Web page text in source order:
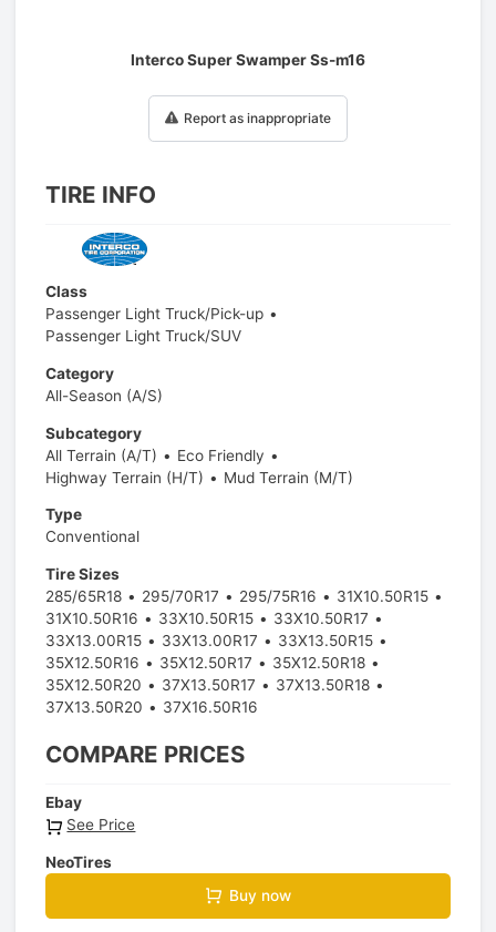
Interco Super Swamper Ss-m16
Report as inappropriate
TIRE INFO
Class
Passenger Light Truck/Pick-up
Passenger Light Truck/SUV
Category
All-Season (A/S)
Subcategory
All Terrain (A/T)
Eco Friendly
Highway Terrain (H/T)
Mud Terrain (M/T)
Type
Conventional
Tire Sizes
285/65R18
295/70R17 295/75R16
31X10.50R15
31X10.50R16
33X10.50R15
33X10.50R17
33X13.00R15
33X13.00R17
33X13.50R15
35X12.50R16
35X12.50R17
35X12.50R18
35X12.50R20
37X13.50R17
37X13.50R18
37X13.50R20
37X16.50R16
COMPARE PRICES
Ebay
See Price
NeoTires
Buy now